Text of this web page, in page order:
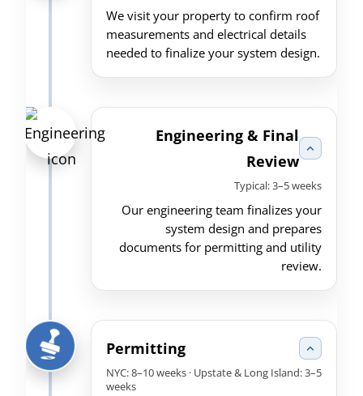
We visit your property to confirm roof
measurements and electrical details
needed to finalize your system design.
Engineering & Final
Review
Typical: 3–5 weeks
Our engineering team finalizes your
system design and prepares
documents for permitting and utility
review.
Permitting
NYC: 8–10 weeks · Upstate & Long Island: 3–5
weeks